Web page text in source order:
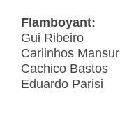
Flamboyant:
Gui Ribeiro
Carlinhos Mansur
Cachico Bastos
Eduardo Parisi